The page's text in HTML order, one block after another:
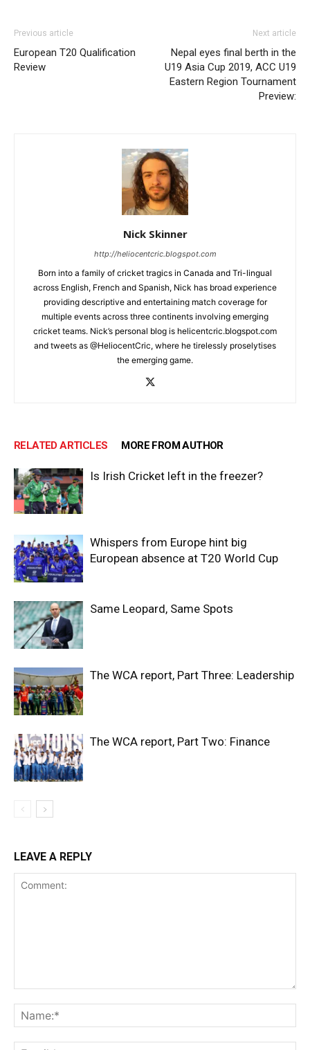
Previous article
European T20 Qualification
Review
Next article
Nepal eyes final berth in the
U19 Asia Cup 2019, ACC U19
Eastern Region Tournament
Preview:
Nick Skinner
http://heliocentcric.blogspot.com
Born into a family of cricket tragics in Canada and Tri-lingual
across English, French and Spanish, Nick has broad experience
providing descriptive and entertaining match coverage for
multiple events across three continents involving emerging
cricket teams. Nick’s personal blog is helicentcric.blogspot.com
and tweets as @HeliocentCric, where he tirelessly proselytises
the emerging game.
RELATED ARTICLES MORE FROM AUTHOR
Is Irish Cricket left in the freezer?
Whispers from Europe hint big
European absence at T20 World Cup
Same Leopard, Same Spots
The WCA report, Part Three: Leadership
The WCA report, Part Two: Finance
LEAVE A REPLY